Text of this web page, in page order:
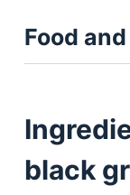
k
o
c
o
Food
black